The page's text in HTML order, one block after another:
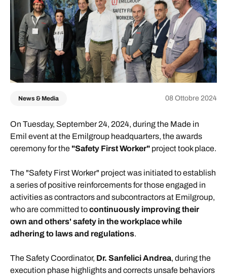
News & Media 08 Ottobre 2024
On Tuesday, September 24, 2024, during the Made in
Emil event at the Emilgroup headquarters, the awards
ceremony for the "Safety First Worker" project took place.
The "Safety First Worker" project was initiated to establish
a series of positive reinforcements for those engaged in
activities as contractors and subcontractors at Emilgroup,
who are committed tocontinuously improving their
own and others' safety in the workplace while
adhering to laws and regulations.
The Safety Coordinator, Dr. Sanfelici Andrea, during the
execution phase highlights and corrects unsafe behaviors